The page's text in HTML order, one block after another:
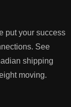
put your success
See
shipping
moving.